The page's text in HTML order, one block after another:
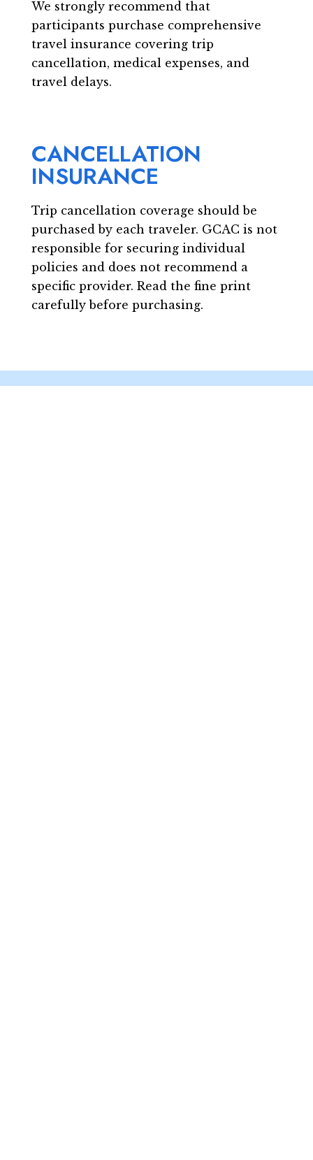
We strongly recommend that
participants purchase comprehensive
travel insurance covering trip
cancellation, medical expenses, and
travel delays.
CANCELLATION
INSURANCE
Trip cancellation coverage should be
purchased by each traveler. GCAC is not
responsible for securing individual
policies and does not recommend a
specific provider. Read the fine print
carefully before purchasing.